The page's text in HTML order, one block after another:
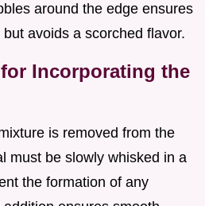
around the edge ensures
avoids a scorched flavor.
Incorporating the
is removed from the
must be slowly whisked in a
the formation of any